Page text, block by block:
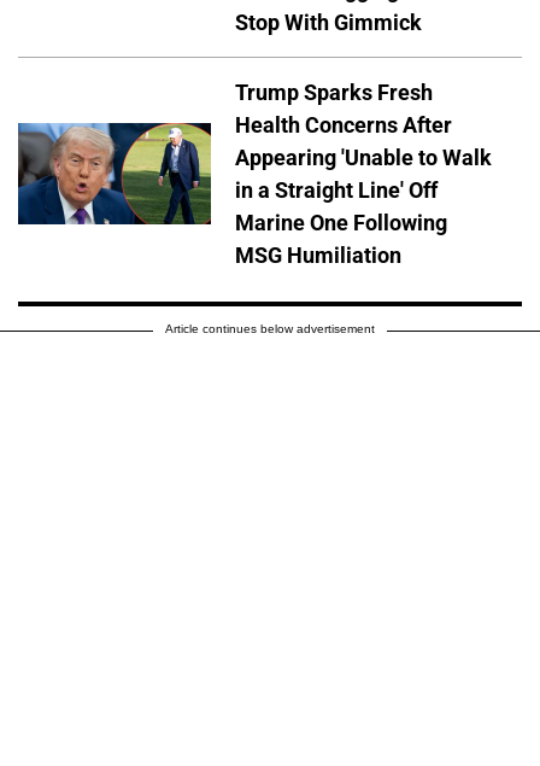
Stop With Gimmick
Trump Sparks Fresh
Health Concerns After
Appearing 'Unable to Walk
in a Straight Line' Off
Marine One Following
MSG Humiliation
Article continues below advertisement